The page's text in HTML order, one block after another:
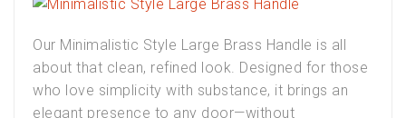
Our Minimalistic Style Large Brass Handle is all
about that clean, refined look. Designed for those
who love simplicity with substance, it brings an
elegant presence to any door—without